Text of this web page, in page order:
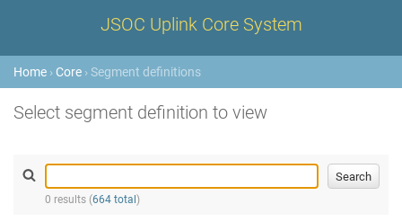
JSOC Uplink Core System
Home › Core › Segment definitions
Select segment definition to view
0 results (664 total )